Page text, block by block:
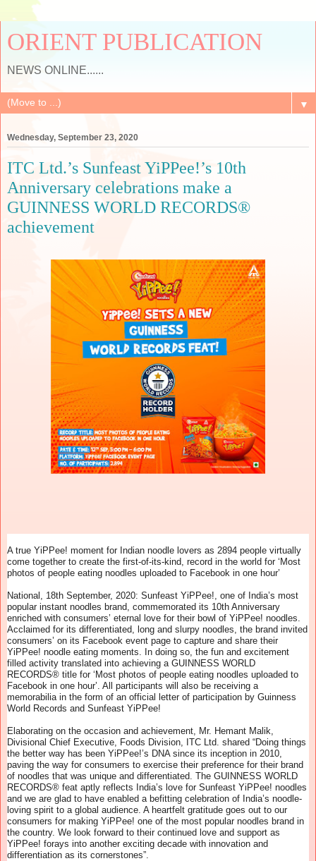
ORIENT PUBLICATION
NEWS ONLINE......
▼
Wednesday, September 23, 2020
ITC Ltd.’s Sunfeast YiPPee!’s 10th
Anniversary celebrations make a
GUINNESS WORLD RECORDS®
achievement
A true YiPPee! moment for Indian noodle lovers as 2894 people virtually
come together to create the first-of-its-kind, record in the world for ‘Most
photos of people eating noodles uploaded to Facebook in one hour’
National, 18th September, 2020: Sunfeast YiPPee!, one of India’s most
popular instant noodles brand, commemorated its 10th Anniversary
enriched with consumers’ eternal love for their bowl of YiPPee! noodles.
Acclaimed for its differentiated, long and slurpy noodles, the brand invited
consumers’ on its Facebook event page to capture and share their
YiPPee! noodle eating moments. In doing so, the fun and excitement
filled activity translated into achieving a GUINNESS WORLD
RECORDS® title for ‘Most photos of people eating noodles uploaded to
Facebook in one hour’. All participants will also be receiving a
memorabilia in the form of an official letter of participation by Guinness
World Records and Sunfeast YiPPee!
Elaborating on the occasion and achievement, Mr. Hemant Malik,
Divisional Chief Executive, Foods Division, ITC Ltd. shared “Doing things
the better way has been YiPPee!’s DNA since its inception in 2010,
paving the way for consumers to exercise their preference for their brand
of noodles that was unique and differentiated. The GUINNESS WORLD
RECORDS® feat aptly reflects India’s love for Sunfeast YiPPee! noodles
and we are glad to have enabled a befitting celebration of India’s noodle-
loving spirit to a global audience. A heartfelt gratitude goes out to our
consumers for making YiPPee! one of the most popular noodles brand in
the country. We look forward to their continued love and support as
YiPPee! forays into another exciting decade with innovation and
differentiation as its cornerstones”.